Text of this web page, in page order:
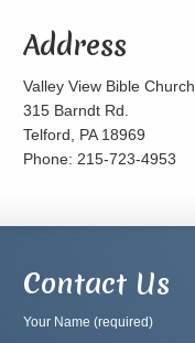
Address
Valley View Bible Church
315 Barndt Rd.
Telford, PA 18969
Phone: 215-723-4953
Contact Us
Your Name (required)